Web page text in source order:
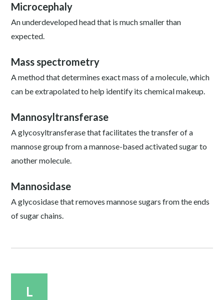
Microcephaly
An underdeveloped head that is much smaller than
expected.
Mass spectrometry
A method that determines exact mass of a molecule, which
can be extrapolated to help identify its chemical makeup.
Mannosyltransferase
A glycosyltransferase that facilitates the transfer of a
mannose group from a mannose-based activated sugar to
another molecule.
Mannosidase
A glycosidase that removes mannose sugars from the ends
of sugar chains.
L